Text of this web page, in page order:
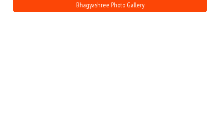
Bhagyashree Photo Gallery